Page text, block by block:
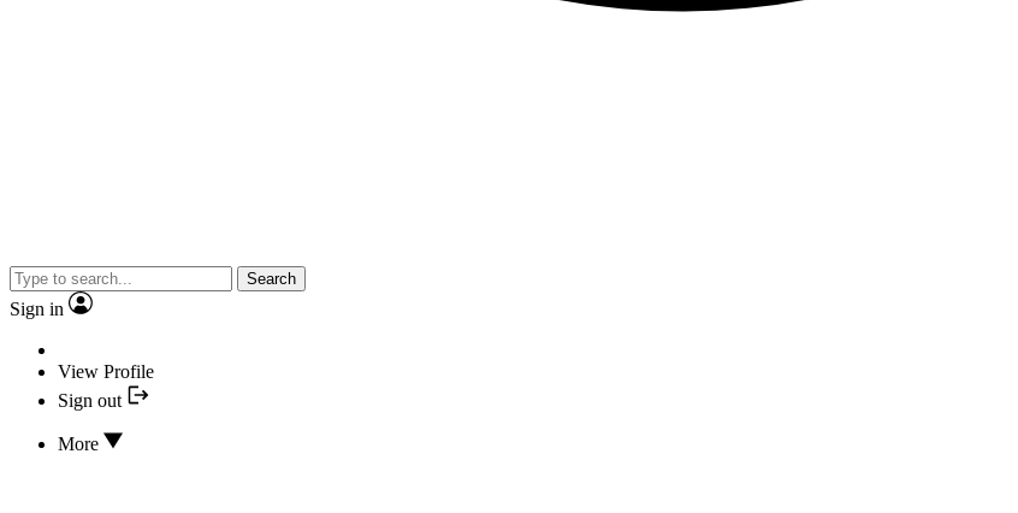
Search
Sign in
View Profile
Sign out
More